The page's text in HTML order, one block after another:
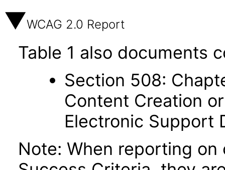
WCAG 2.0 Report
Table 1 also documents
Section 508:
Content Creation
Electronic Support
Note: When reporting